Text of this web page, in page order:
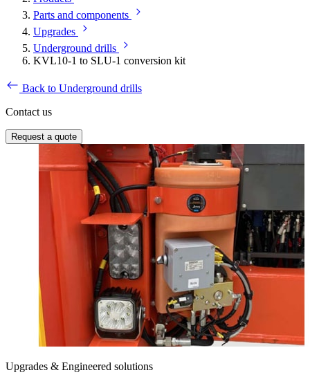
Parts and components
Upgrades
Underground drills
KVL10-1 to SLU-1 conversion kit
Back to Underground drills
Contact us
Request a quote
Upgrades & Engineered solutions